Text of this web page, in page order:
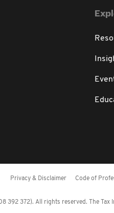
Privacy & Disclaimer Code of
392 372). All rights reserved. The